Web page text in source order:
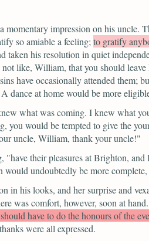
momentary impression on his
so amiable a feeling; to gratify
taken his resolution in quiet
like, William, that you should
have occasionally attended
dance at home would be more
what was coming. I knew what
you would be tempted to give the
uncle, William, thank your uncle!"
"have their pleasures at Brighton,
undoubtedly be more
in his looks, and her surprise and
was comfort, however, soon at hand.
have to do the honours of the
were all expressed.